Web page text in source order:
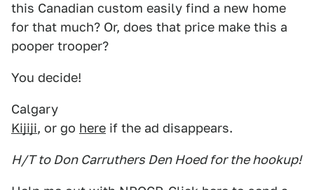
this Canadian custom easily find a new home
for that much? Or, does that price make this a
pooper trooper?
You decide!
Calgary
Kijiji, or go here if the ad disappears.
H/T to Don Carruthers Den Hoed for the hookup!